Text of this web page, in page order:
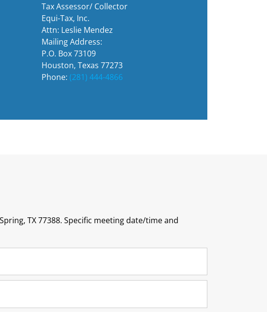
Tax Assessor/ Collector
Equi-Tax, Inc.
Attn: Leslie Mendez
Mailing Address:
P.O. Box 73109
Houston, Texas 77273
Phone: (281) 444-4866
TX 77388. Specific meeting date/time and